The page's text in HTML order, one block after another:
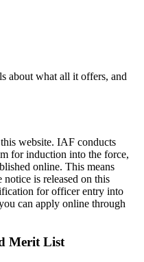
about what all it offers, and
website. IAF conducts
for induction into the force,
online. This means
is released on this
for officer entry into
can apply online through
Merit List